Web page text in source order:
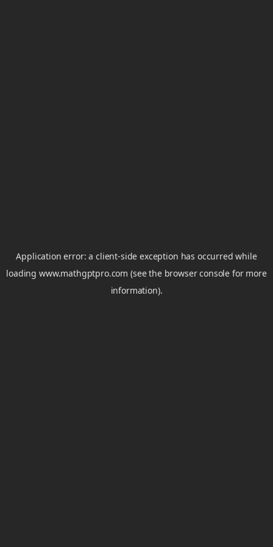
Application error: aclient-side exception has occurred while
loadingwww.mathgptpro.com (see the browser console for more
information).